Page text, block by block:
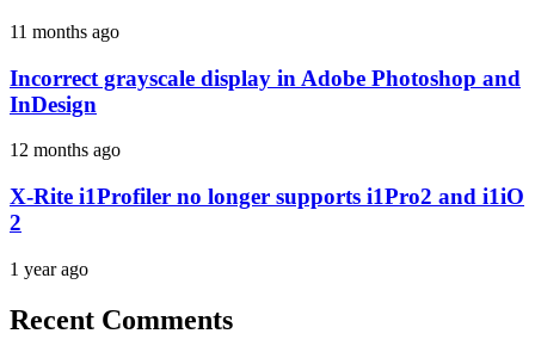
11 months ago
Incorrect grayscale display in Adobe Photoshop and
InDesign
12 months ago
X-Rite i1Profiler no longer supports i1Pro2 and i1iO
2
1 year ago
Recent Comments